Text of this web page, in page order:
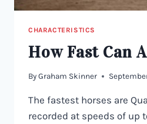
CHARACTERISTICS
How Fast Can
By Graham Skinner
The fastest horses are
recorded at speeds of up